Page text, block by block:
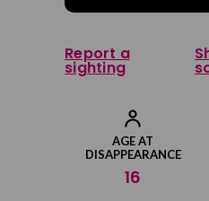
AGE AT
DISAPPEARANCE
16
Report a
sighting